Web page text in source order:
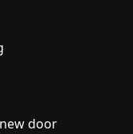
door